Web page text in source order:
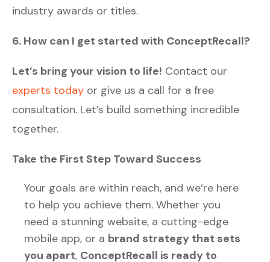
industry awards or titles.
6. How can I get started with ConceptRecall?
Let’s bring your vision to life! Contact our
experts today or give us a call for a free
consultation. Let’s build something incredible
together.
Take the First Step Toward Success
Your goals are within reach, and we’re here
to help you achieve them. Whether you
need a stunning website, a cutting-edge
mobile app, or a brand strategy that sets
you apart, ConceptRecall is ready to